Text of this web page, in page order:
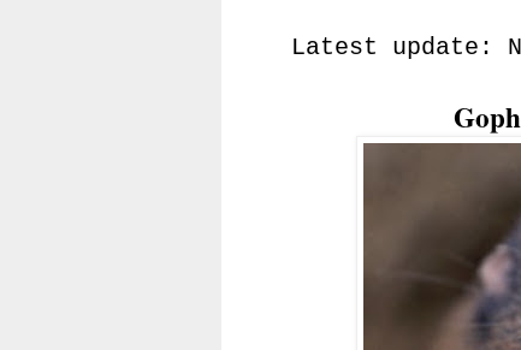
Latest update: